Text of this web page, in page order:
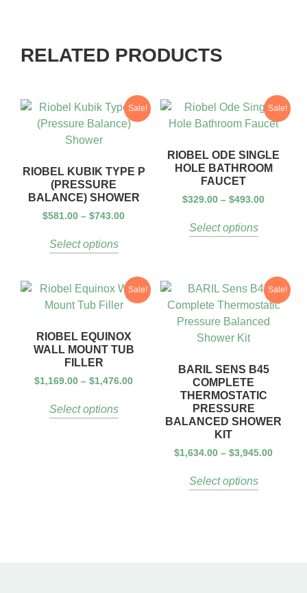
RELATED PRODUCTS
Sale!
RIOBEL KUBIK TYPE P
(PRESSURE
BALANCE) SHOWER
$581.00 – $743.00
Select options
Sale!
RIOBEL ODE SINGLE
HOLE BATHROOM
FAUCET
$329.00 – $493.00
Select options
Sale!
RIOBEL EQUINOX
WALL MOUNT TUB
FILLER
$1,169.00 – $1,476.00
Select options
Sale!
BARIL SENS B45
COMPLETE
THERMOSTATIC
PRESSURE
BALANCED SHOWER
KIT
$1,634.00 – $3,945.00
Select options